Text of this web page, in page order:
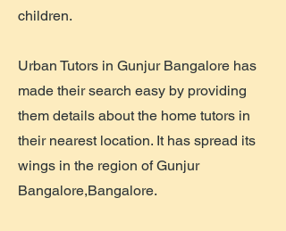
children.
Urban Tutors in Gunjur Bangalore has
made their search easy by providing
them details about the home tutors in
their nearest location. It has spread its
wings in the region of Gunjur
Bangalore,Bangalore.